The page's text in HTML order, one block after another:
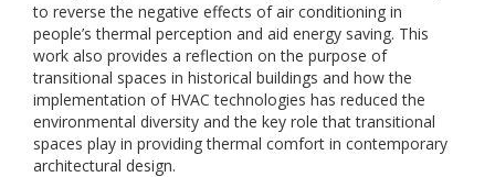
to reverse the negative effects of air conditioning in
people’s thermal perception and aid energy saving. This
work also provides a reflection on the purpose of
transitional spaces in historical buildings and how the
implementation of HVAC technologies has reduced the
environmental diversity and the key role that transitional
spaces play in providing thermal comfort in contemporary
architectural design.